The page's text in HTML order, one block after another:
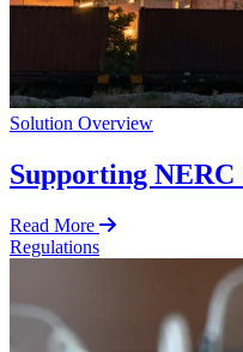
Solution Overview
Supporting
Read More
Regulations